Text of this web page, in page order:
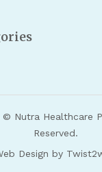
© Nutra Healthcare
Reserved.
Design by